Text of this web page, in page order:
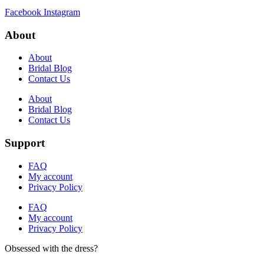
Facebook Instagram
About
About
Bridal Blog
Contact Us
About
Bridal Blog
Contact Us
Support
FAQ
My account
Privacy Policy
FAQ
My account
Privacy Policy
Obsessed with the dress?